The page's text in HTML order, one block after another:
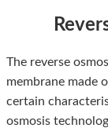
The reverse
membrane made
certain
osmosis